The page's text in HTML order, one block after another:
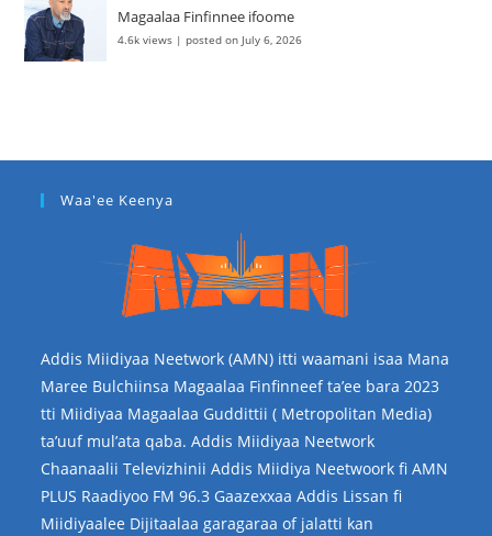
Magaalaa Finfinnee ifoome
4.6k views |posted on July 6, 2026
Waa'ee Keenya
Addis Miidiyaa Neetwork (AMN) itti waamani isaa Mana
Maree Bulchiinsa Magaalaa Finfinneef ta’ee bara 2023
tti Miidiyaa Magaalaa Guddittii ( Metropolitan Media)
ta’uuf mul’ata qaba. Addis Miidiyaa Neetwork
Chaanaalii Televizhinii Addis Miidiya Neetwoork fi AMN
PLUS Raadiyoo FM 96.3 Gaazexxaa Addis Lissan fi
Miidiyaalee Dijitaalaa garagaraa of jalatti kan